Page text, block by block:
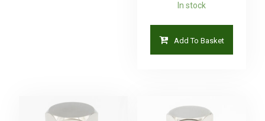
In stock
Add To Basket